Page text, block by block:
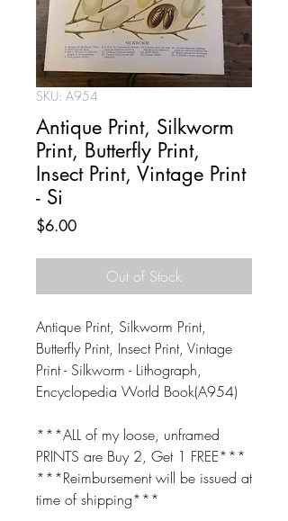
SKU: A954
Antique Print, Silkworm
Print, Butterfly Print,
Insect Print, Vintage Print
- Si
$6.00Price
Out of Stock
Antique Print, Silkworm Print,
Butterfly Print, Insect Print, Vintage
Print - Silkworm - Lithograph,
Encyclopedia World Book(A954)
***ALL of my loose, unframed
PRINTS are Buy 2, Get 1 FREE***
***Reimbursement will be issued at
time of shipping***